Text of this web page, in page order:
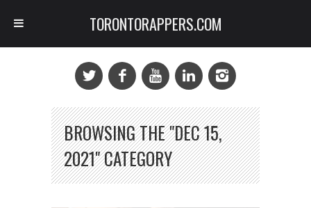
BROWSING THE "DEC 15,
2021" CATEGORY
TORONTORAPPERS.COM